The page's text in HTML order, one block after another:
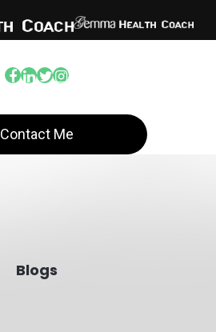
Contact Me
Blogs